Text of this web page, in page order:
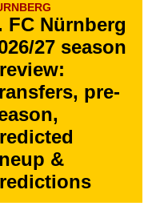
FC Nürnberg
27 season
pre-
&